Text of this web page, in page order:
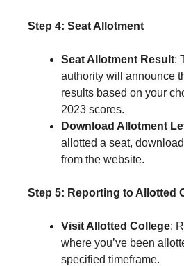
Step 4: Seat Allotment
Seat Allotment Result:
authority will announce
results based on your
2023 scores.
Download Allotment
allotted a seat,
from the website.
Step 5: Reporting to Allotted
Visit Allotted College:
where you’ve been
specified timeframe.